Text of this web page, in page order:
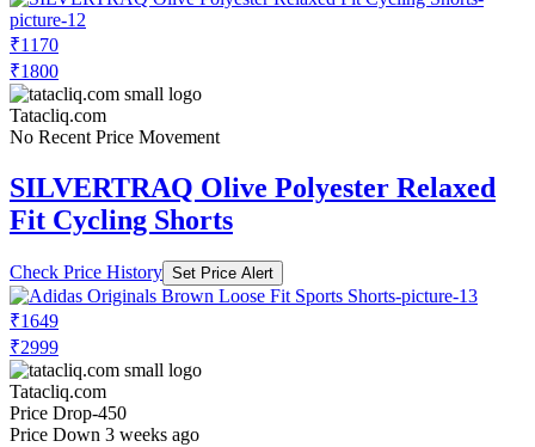
₹1170
₹1800
Tatacliq.com
No Recent Price Movement
SILVERTRAQ Olive Polyester Relaxed
Fit Cycling Shorts
Check Price History Set Price Alert
₹1649
₹2999
Tatacliq.com
Price Drop-450
Price Down 3 weeks ago